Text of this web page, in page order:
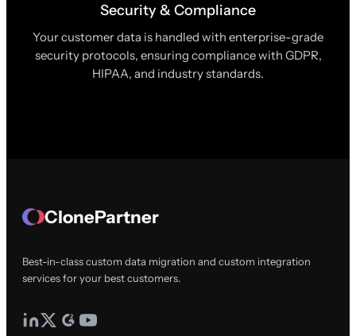
Security & Compliance
Your customer data is handled with enterprise-grade
security protocols, ensuring compliance with GDPR,
HIPAA, and industry standards.
ClonePartner
Best-in-class custom data migration and custom integration
services for your best customers.